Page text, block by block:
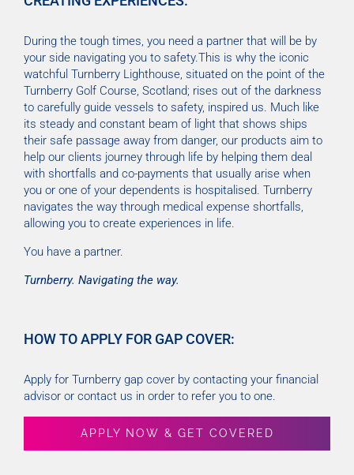
During the tough times, you need a partner that will be by
your side navigating you to safety.This is why the iconic
watchful Turnberry Lighthouse, situated on the point of the
Turnberry Golf Course, Scotland; rises out of the darkness
to carefully guide vessels to safety, inspired us. Much like
its steady and constant beam of light that shows ships
their safe passage away from danger, our products aim to
help our clients journey through life by helping them deal
with shortfalls and co-payments that usually arise when
you or one of your dependents is hospitalised. Turnberry
navigates the way through medical expense shortfalls,
allowing you to create experiences in life.
You have a partner.
Turnberry. Navigating the way.
HOW TO APPLY FOR GAP COVER:
Apply for Turnberry gap cover by contacting your financial
advisor or contact us in order to refer you to one.
APPLY NOW & GET COVERED